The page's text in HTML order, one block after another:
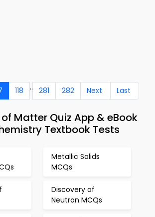
118 .. 281 282 Next Last
Matter Quiz App & eBook
Textbook Tests
Metallic Solids
MCQs
Discovery of
Neutron MCQs